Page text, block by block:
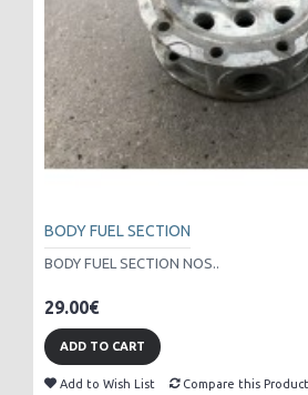
BODY FUEL SECTION
BODY FUEL SECTION NOS..
29.00€
ADD TO CART
Add to Wish List Compare this Product